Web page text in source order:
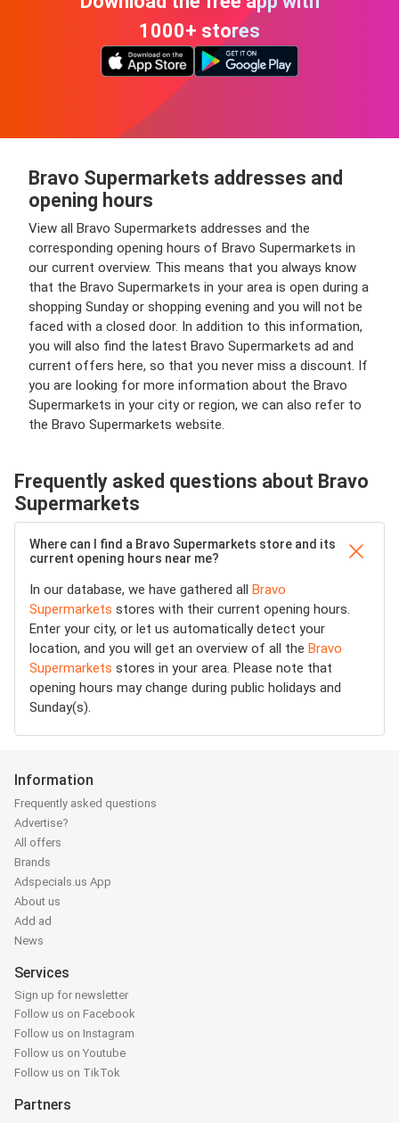
1000+ stores
Bravo Supermarkets addresses and
opening hours
View all Bravo Supermarkets addresses and the
corresponding opening hours of Bravo Supermarkets in
our current overview. This means that you always know
that the Bravo Supermarkets in your area is open during a
shopping Sunday or shopping evening and you will not be
faced with a closed door. In addition to this information,
you will also find the latest Bravo Supermarkets ad and
current offers here, so that you never miss a discount. If
you are looking for more information about the Bravo
Supermarkets in your city or region, we can also refer to
the Bravo Supermarkets website.
Frequently asked questions about Bravo
Supermarkets
Where can I find a Bravo Supermarkets store and its
current opening hours near me?
In our database, we have gathered all Bravo
Supermarkets stores with their current opening hours.
Enter your city, or let us automatically detect your
location, and you will get an overview of all the Bravo
Supermarkets stores in your area. Please note that
opening hours may change during public holidays and
Sunday(s).
Information
Frequently asked questions
Advertise?
All offers
Brands
Adspecials.us App
About us
Add ad
News
Services
Sign up for newsletter
Follow us on Facebook
Follow us on Instagram
Follow us on Youtube
Follow us on TikTok
Partners